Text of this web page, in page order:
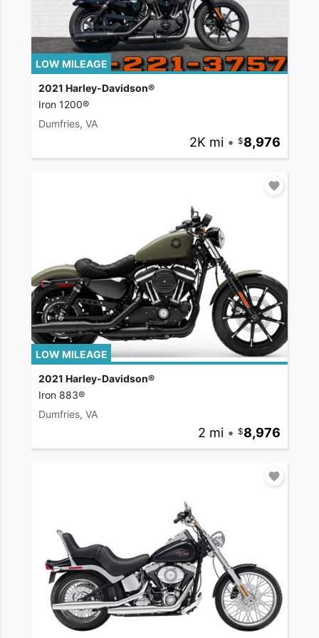
LOW MILEAGE
2021 Harley-Davidson®
Iron 1200®
Dumfries, VA
2K mi • 8,976
LOW MILEAGE
2021 Harley-Davidson®
Iron 883®
Dumfries, VA
2 mi • 8,976